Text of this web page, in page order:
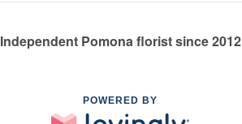
Independent Pomona florist since 2012
POWERED BY